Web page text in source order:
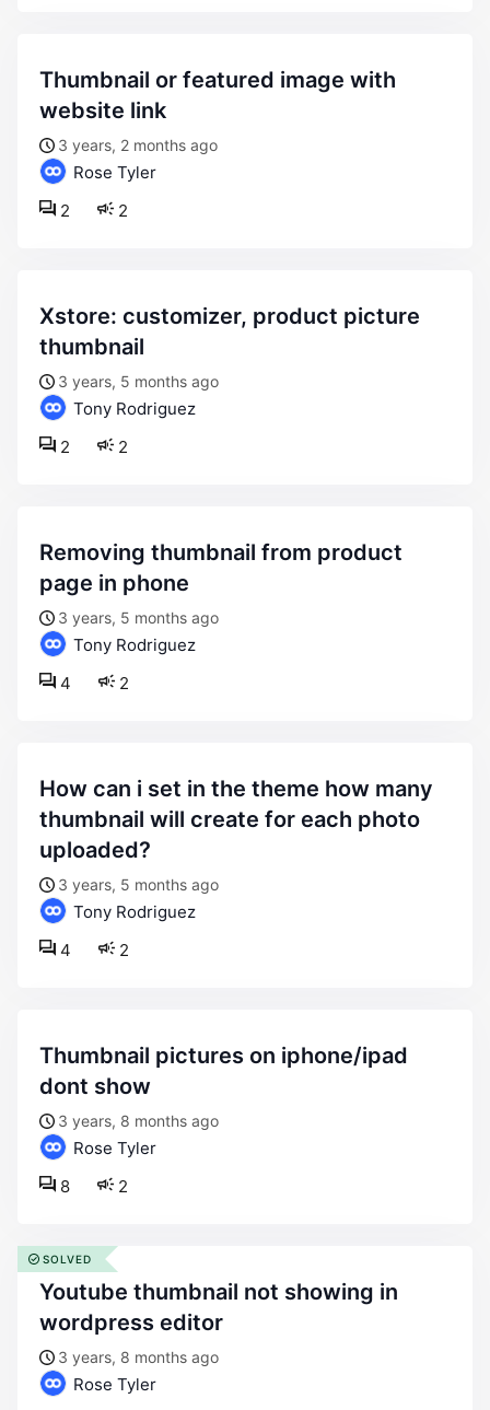
thumbnail or featured image with
website link
3 years, 2 months ago
Rose Tyler
2
2
xstore: customizer, product picture
thumbnail
3 years, 5 months ago
Tony Rodriguez
2
2
removing thumbnail from product
page in phone
3 years, 5 months ago
Tony Rodriguez
2
4
how can i set in the theme how many
thumbnail will create for each photo
uploaded?
3 years, 5 months ago
Tony Rodriguez
2
4
thumbnail pictures on iphone/ipad
dont show
3 years, 8 months ago
Rose Tyler
2
8
youtube thumbnail not showing in
wordpress editor
3 years, 8 months ago
Rose Tyler
SOLVED